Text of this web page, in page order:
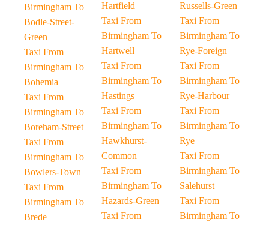
Birmingham To
Bodle-Street-
Green
Taxi From
Birmingham To
Bohemia
Taxi From
Birmingham To
Boreham-Street
Taxi From
Birmingham To
Bowlers-Town
Taxi From
Birmingham To
Brede
Hartfield
Taxi From
Birmingham To
Hartwell
Taxi From
Birmingham To
Hastings
Taxi From
Birmingham To
Hawkhurst-
Common
Taxi From
Birmingham To
Hazards-Green
Taxi From
Russells-Green
Taxi From
Birmingham To
Rye-Foreign
Taxi From
Birmingham To
Rye-Harbour
Taxi From
Birmingham To
Rye
Taxi From
Birmingham To
Salehurst
Taxi From
Birmingham To